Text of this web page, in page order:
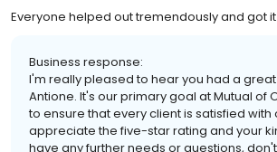
Everyone helped out tremendously and got
Business response:
I'm really pleased to hear you had a
Antione. It's our primary goal at Mutual of
to ensure that every client is satisfied with
appreciate the five-star rating and your
have any further needs or questions,